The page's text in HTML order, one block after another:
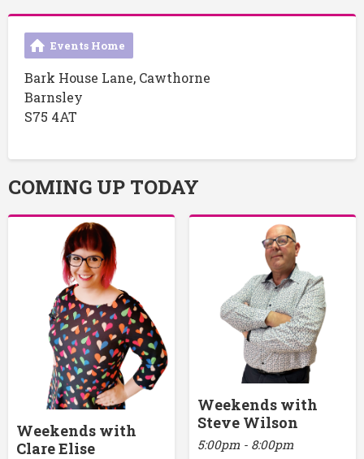
Events Home
Bark House Lane, Cawthorne
Barnsley
S75 4AT
COMING UP TODAY
Weekends with
Clare Elise
Weekends with
Steve Wilson
5:00pm - 8:00pm